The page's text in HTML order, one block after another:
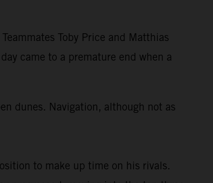
Toby Price and Matthias
came to a premature end when a
dunes. Navigation, although not as
to make up time on his rivals.